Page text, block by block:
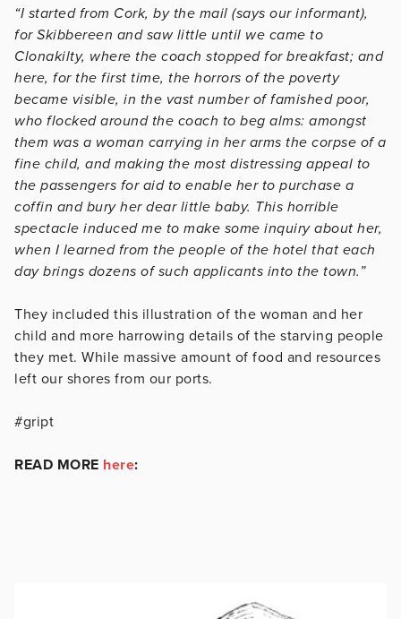
“I started from Cork, by the mail (says our informant),
for Skibbereen and saw little until we came to
Clonakilty, where the coach stopped for breakfast; and
here, for the first time, the horrors of the poverty
became visible, in the vast number of famished poor,
who flocked around the coach to beg alms: amongst
them was a woman carrying in her arms the corpse of a
fine child, and making the most distressing appeal to
the passengers for aid to enable her to purchase a
coffin and bury her dear little baby. This horrible
spectacle induced me to make some inquiry about her,
when I learned from the people of the hotel that each
day brings dozens of such applicants into the town.”
They included this illustration of the woman and her
child and more harrowing details of the starving people
they met. While massive amount of food and resources
left our shores from our ports.
#gript
READ MORE here: